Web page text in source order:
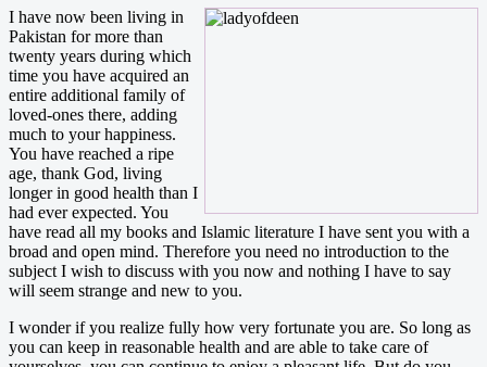
I have now been living in
Pakistan for more than
twenty years during which
time you have acquired an
entire additional family of
loved-ones there, adding
much to your happiness.
You have reached a ripe
age, thank God, living
longer in good health than I
had ever expected. You
have read all my books and Islamic literature I have sent you with a
broad and open mind. Therefore you need no introduction to the
subject I wish to discuss with you now and nothing I have to say
will seem strange and new to you.
I wonder if you realize fully how very fortunate you are. So long as
you can keep in reasonable health and are able to take care of